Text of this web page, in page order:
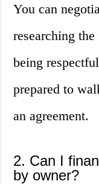
You can
researching
being
prepared to
an agreement.
2. Can I
by owner?